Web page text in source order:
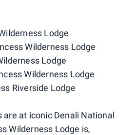
Lodge
Wilderness Lodge
Lodge
Wilderness Lodge
Riverside Lodge
at iconic Denali National
Wilderness Lodge is,